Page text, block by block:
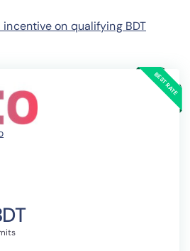
incentive on qualifying BDT